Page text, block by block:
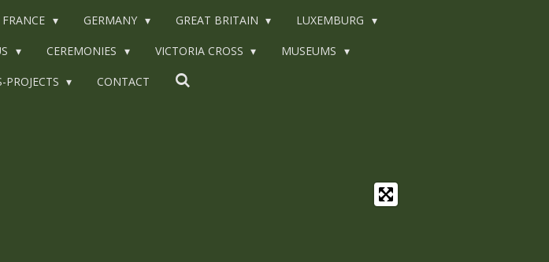
FRANCE GERMANY GREAT BRITAIN LUXEMBURG
CEREMONIES VICTORIA CROSS MUSEUMS
PROJECTS CONTACT